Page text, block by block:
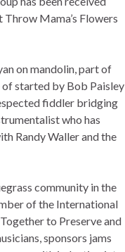
Mama’s Flowers
on mandolin, part of
of started by Bob Paisley
fiddler bridging
who has
Randy Waller and the
community in the
of the International
to Preserve and
sponsors jams